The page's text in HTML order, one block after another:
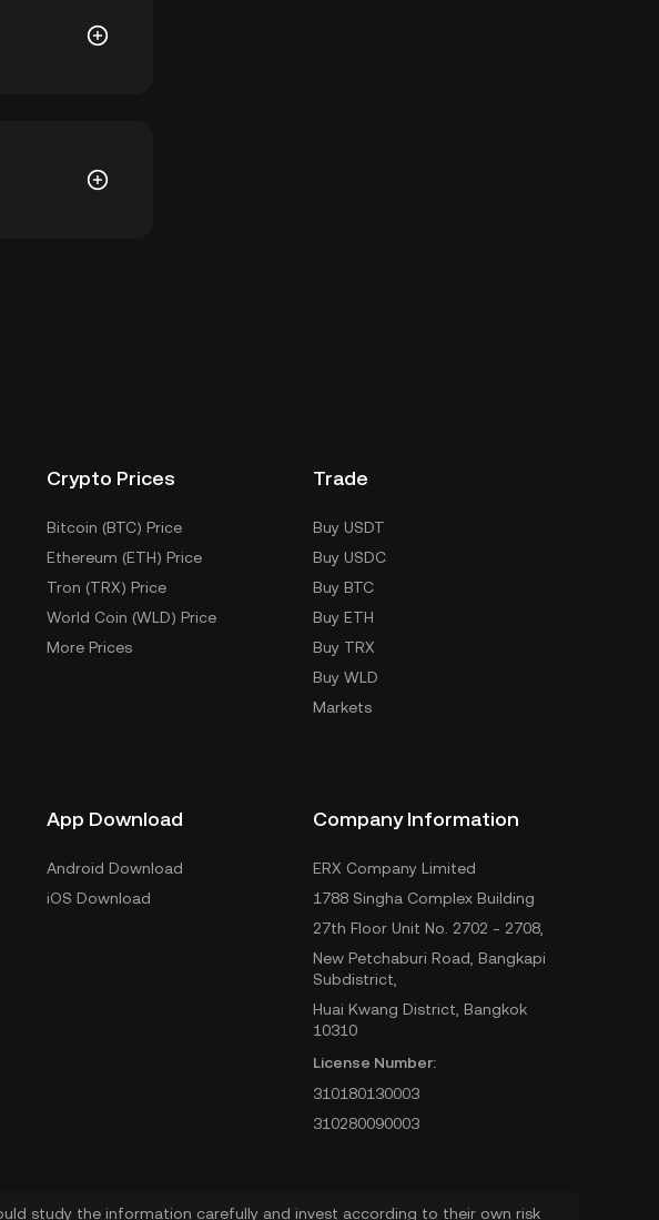
Crypto Prices
Bitcoin (BTC) Price
Ethereum (ETH) Price
Tron (TRX) Price
World Coin (WLD) Price
More Prices
Trade
Buy USDT
Buy USDC
Buy BTC
Buy ETH
Buy TRX
Buy WLD
Markets
App Download
Android Download
iOS Download
Company Information
ERX Company Limited
1788 Singha Complex Building
27th Floor Unit No. 2702 - 2708,
New Petchaburi Road, Bangkapi
Subdistrict,
Huai Kwang District, Bangkok
10310
License Number:
310180130003
310280090003
study the information carefully and invest according to their own risk